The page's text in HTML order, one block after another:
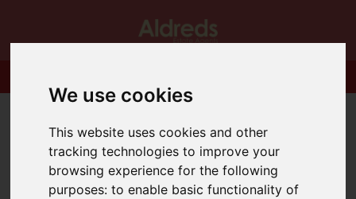
We use cookies
This website uses cookies and other
tracking technologies to improve your
browsing experience for the following
purposes:to enable basic functionality of